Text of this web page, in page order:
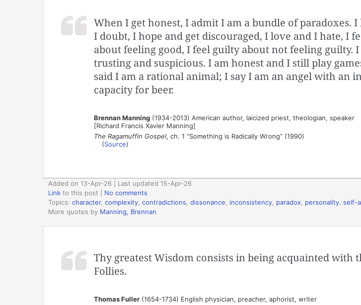
When I get honest, I admit I am a bundle of paradoxes.
I doubt, I hope and get discouraged, I love and I hate, I
about feeling good, I feel guilty about not feeling guilty.
trusting and suspicious. I am honest and I still play
said I am a rational animal; I say I am an angel with an
capacity for beer.
Brennan Manning(1934-2013) American author, laicized priest, theologian, speaker
[Richard Francis Xavier Manning]
The Ragamuffin Gospel, ch. 1 “Something is Radically Wrong” (1990)
(Source)
Added on 13-Apr-26 | Last updated 15-Apr-26
Link to this post
No comments
Topics: character, complexity contradictions dissonance inconsistency paradox personality self-
More quotes by Manning, Brennan
Thy greatest Wisdom consists in being acquainted with
Follies.
Thomas Fuller(1654-1734) English physician, preacher, aphorist, writer